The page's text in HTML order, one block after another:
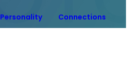
Personality Connections